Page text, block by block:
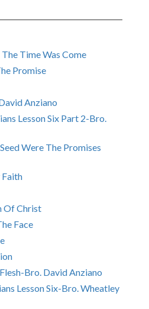
Time Was Come
Promise
Anziano
Lesson Six Part 2-Bro.
Were The Promises
Faith
Of Christ
Face
Bro. David Anziano
Lesson Six-Bro. Wheatley